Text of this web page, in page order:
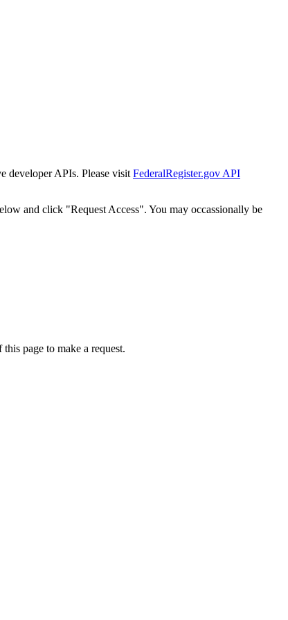
developer APIs. Please visit FederalRegister.gov API
and click "Request Access". You may occassionally be
page to make a request.